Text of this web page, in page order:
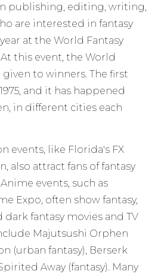
publishing, editing, writing,
are interested in fantasy
at the World Fantasy
this event, the World
given to winners. The first
and it has happened
in different cities each
events, like Florida's FX
also attract fans of fantasy
events, such as
Expo, often show fantasy,
dark fantasy movies and TV
Majutsushi Orphen
(urban fantasy), Berserk
Away (fantasy). Many